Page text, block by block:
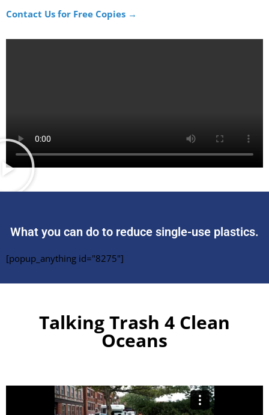
Contact Us for Free Copies →
What you can do to reduce single-use plastics.
[popup_anything id="8275"]
Talking Trash 4 Clean
Oceans